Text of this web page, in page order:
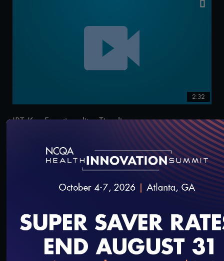
2:32
IRT Key Functionality: Timeline